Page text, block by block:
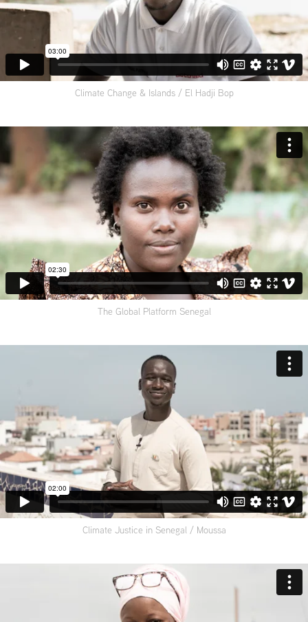
Climate Change & Islands / El Hadji Bop
The Global Platform Senegal
Climate Justice in Senegal / Moussa